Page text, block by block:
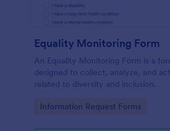
Equality Monitoring Form
An Equality Monitoring Form is a
designed to collect, analyze, and
related to diversity and inclusion.
Go to Category:
Information Request Forms